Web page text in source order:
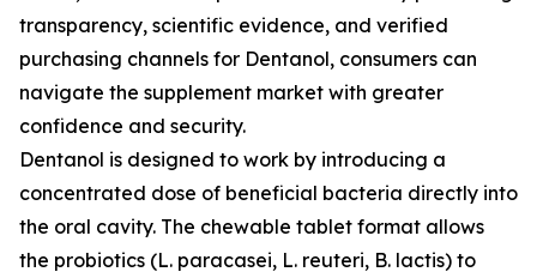
transparency, scientific evidence, and verified
purchasing channels for Dentanol, consumers can
navigate the supplement market with greater
confidence and security.
Dentanol is designed to work by introducing a
concentrated dose of beneficial bacteria directly into
the oral cavity. The chewable tablet format allows
the probiotics (L. paracasei, L. reuteri, B. lactis) to